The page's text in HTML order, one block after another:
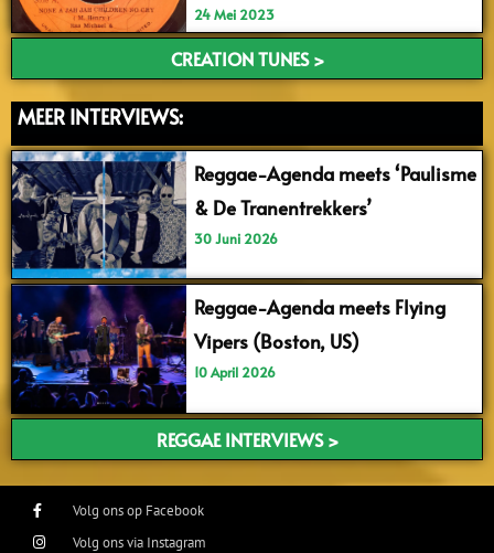
24 Mei 2023
CREATION TUNES >
MEER INTERVIEWS:
Reggae-Agenda meets ‘Paulisme
& De Tranentrekkers’
30 Juni 2026
Reggae-Agenda meets Flying
Vipers (Boston, US)
10 April 2026
REGGAE INTERVIEWS >
Volg ons op Facebook
Volg ons via Instagram